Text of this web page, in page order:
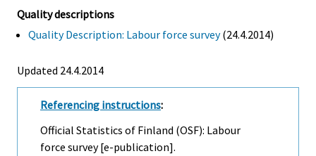
Quality descriptions
Quality Description: Labour force survey(24.4.2014)
Updated 24.4.2014
Referencing instructions:
Official Statistics of Finland (OSF): Labour
force survey [e-publication].